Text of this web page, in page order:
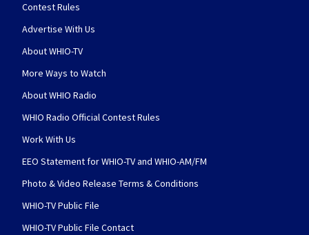
Contest Rules
Advertise With Us
About WHIO-TV
More Ways to Watch
About WHIO Radio
WHIO Radio Official Contest Rules
Work With Us
EEO Statement for WHIO-TV and WHIO-AM/FM
Photo & Video Release Terms & Conditions
WHIO-TV Public File
WHIO-TV Public File Contact